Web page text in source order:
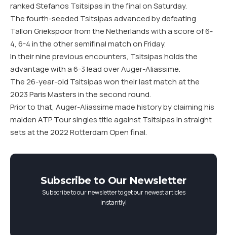
ranked Stefanos Tsitsipas in the final on Saturday.
The fourth-seeded Tsitsipas advanced by defeating
Tallon Griekspoor from the Netherlands with a score of 6-
4, 6-4 in the other semifinal match on Friday.
In their nine previous encounters, Tsitsipas holds the
advantage with a 6-3 lead over Auger-Aliassime.
The 26-year-old Tsitsipas won their last match at the
2023 Paris Masters in the second round.
Prior to that, Auger-Aliassime made history by claiming his
maiden ATP Tour singles title against Tsitsipas in straight
sets at the 2022 Rotterdam Open final.
Subscribe to Our Newsletter
Subscribe to our newsletter to get our newest articles
instantly!